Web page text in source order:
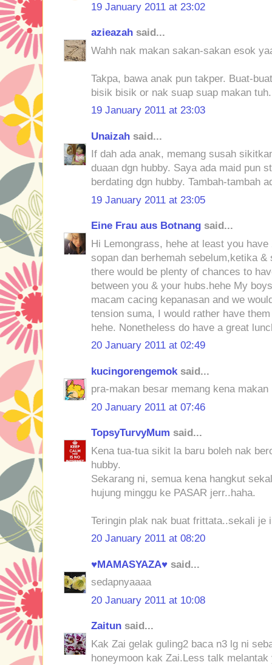
19 January 2011 at 23:02
azieazah said...
Wahh nak makan sakan-sakan esok
Takpa, bawa anak pun takper. Buat-
bisik bisik or nak suap suap makan tuh.
19 January 2011 at 23:03
Unaizah said...
If dah ada anak, memang susah
duaan dgn hubby. Saya ada maid pun
berdating dgn hubby. Tambah-tambah
19 January 2011 at 23:05
Eine Frau aus Botnang said...
Hi Lemongrass, hehe at least you
sopan dan berhemah sebelum,ketika
there would be plenty of chances to
between you & your hubs.hehe My
macam cacing kepanasan and we
tension suma, I would rather have
hehe. Nonetheless do have a great
20 January 2011 at 02:49
kucingorengemok said...
pra-makan besar memang kena
20 January 2011 at 07:46
TopsyTurvyMum said...
Kena tua-tua sikit la baru boleh nak
hubby.
Sekarang ni, semua kena hangkut
hujung minggu ke PASAR jerr..haha.
Teringin plak nak buat frittata..sekali je
20 January 2011 at 08:20
♥MAMASYAZA♥ said...
sedapnyaaaa
20 January 2011 at 10:08
Zaitun said...
Kak Zai gelak guling2 baca n3 lg ni
honeymoon kak Zai.Less talk